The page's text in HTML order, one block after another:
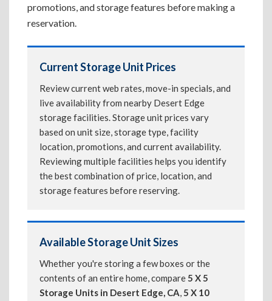
promotions, and storage features before making a
reservation.
Current Storage Unit Prices
Review current web rates, move-in specials, and
live availability from nearby Desert Edge
storage facilities. Storage unit prices vary
based on unit size, storage type, facility
location, promotions, and current availability.
Reviewing multiple facilities helps you identify
the best combination of price, location, and
storage features before reserving.
Available Storage Unit Sizes
Whether you're storing a few boxes or the
contents of an entire home, compare5 X 5
Storage Units in Desert Edge, CA,5 X 10